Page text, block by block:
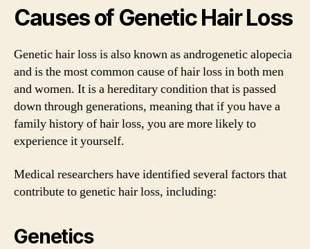
Causes of Genetic Hair Loss
Genetic hair loss is also known as androgenetic alopecia
and is the most common cause of hair loss in both men
and women. It is a hereditary condition that is passed
down through generations, meaning that if you have a
family history of hair loss, you are more likely to
experience it yourself.
Medical researchers have identified several factors that
contribute to genetic hair loss, including:
Genetics